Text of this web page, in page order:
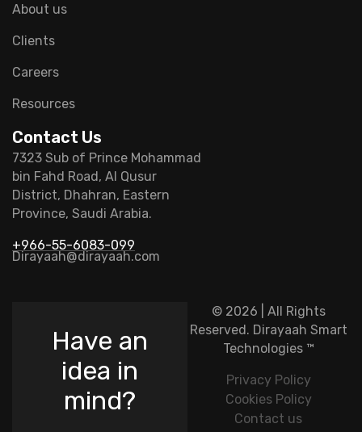
About us
Clients
Careers
Resources
Contact Us
7323 Sub of Prince Mohammad
bin Fahd Road, Al Qusur
District, Dhahran, Eastern
Province, Saudi Arabia.
+966-55-6083-099
Dirayaah@dirayaah.com
© 2026 | All Rights
Reserved. Dirayaah Smart
Technologies™
Privacy Policy
Cookies Policy
Contact us
Have an
idea in
mind?